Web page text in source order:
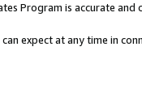
Program is accurate and
expect at any time in